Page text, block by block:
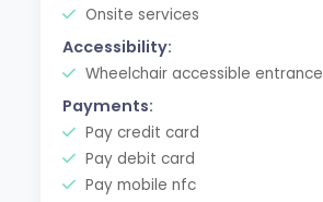
Onsite services
Accessibility:
Wheelchair accessible entrance
Payments:
Pay credit card
Pay debit card
Pay mobile nfc